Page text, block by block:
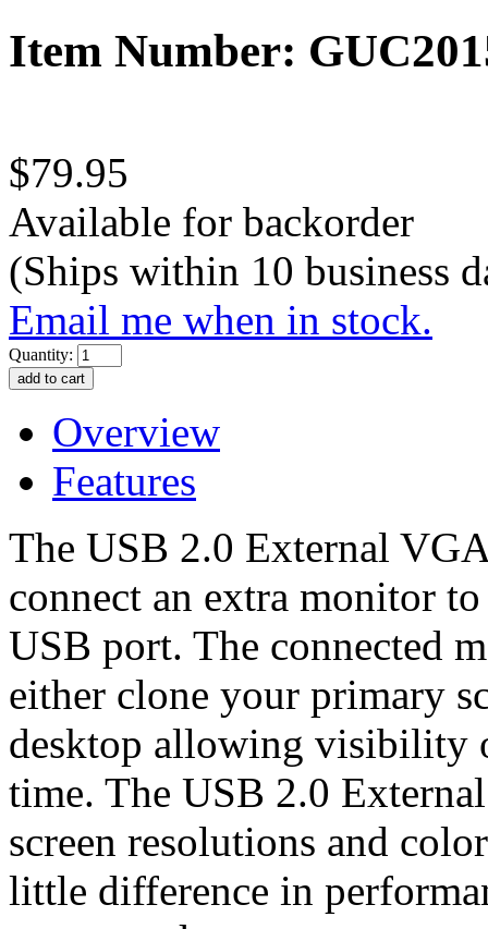
Item Number:
$79.95
Available for backorder
(Ships within 10 business
Email me when in stock.
Quantity:
Overview
Features
The USB 2.0 External
connect an extra monitor
USB port. The connected
either clone your primary
desktop allowing visibility
time. The USB 2.0
screen resolutions and
little difference in